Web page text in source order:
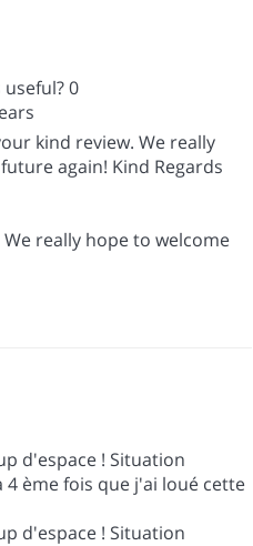
useful?0
kind review. We really
again! Kind Regards
really hope to welcome
d'espace ! Situation
ème fois que j'ai loué cette
d'espace ! Situation